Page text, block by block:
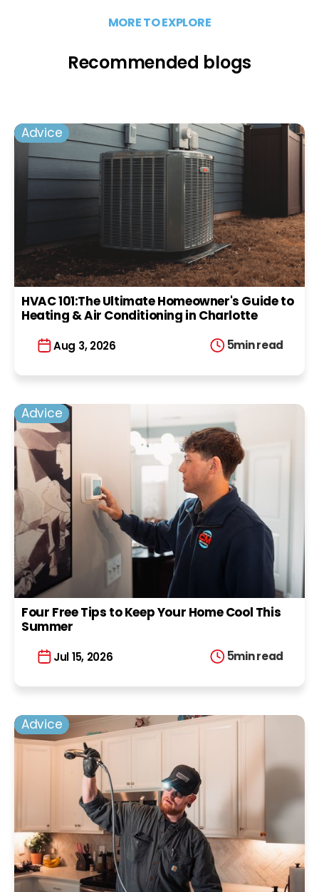
MORE TO EXPLORE
Recommended blogs
Advice
HVAC 101:The Ultimate Homeowner's Guide to
Heating & Air Conditioning in Charlotte
Aug 3, 2026 5min read
Advice
Four Free Tips to Keep Your Home Cool This
Summer
Jul 15, 2026 5min read
Advice